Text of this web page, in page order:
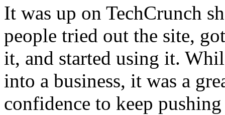
It was up on TechCrunch
people tried out the site,
it, and started using it.
into a business, it was a
confidence to keep